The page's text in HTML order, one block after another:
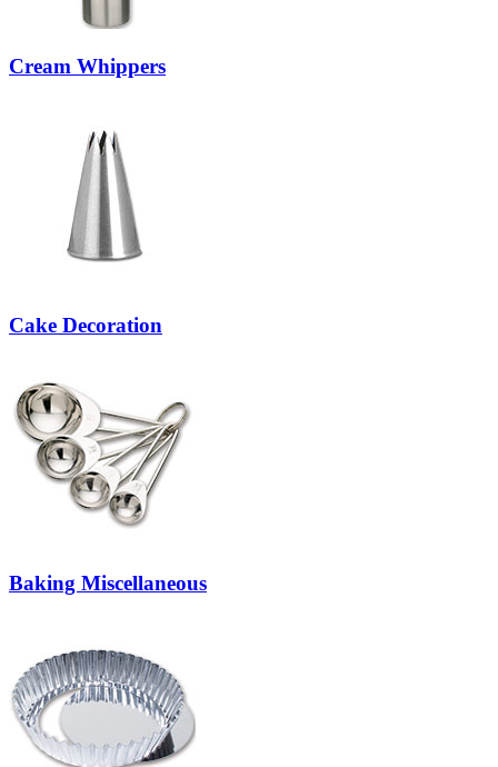
Cream Whippers
Cake Decoration
Baking Miscellaneous